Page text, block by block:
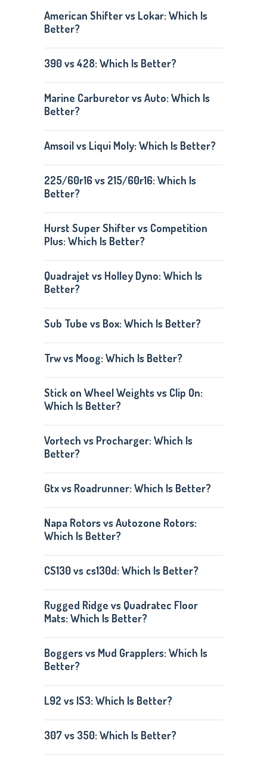
American Shifter vs Lokar: Which Is
Better?
390 vs 428: Which Is Better?
Marine Carburetor vs Auto: Which Is
Better?
Amsoil vs Liqui Moly: Which Is Better?
225/60r16 vs 215/60r16: Which Is
Better?
Hurst Super Shifter vs Competition
Plus: Which Is Better?
Quadrajet vs Holley Dyno: Which Is
Better?
Sub Tube vs Box: Which Is Better?
Trw vs Moog: Which Is Better?
Stick on Wheel Weights vs Clip On:
Which Is Better?
Vortech vs Procharger: Which Is
Better?
Gtx vs Roadrunner: Which Is Better?
Napa Rotors vs Autozone Rotors:
Which Is Better?
CS130 vs cs130d: Which Is Better?
Rugged Ridge vs Quadratec Floor
Mats: Which Is Better?
Boggers vs Mud Grapplers: Which Is
Better?
L92 vs lS3: Which Is Better?
307 vs 350: Which Is Better?